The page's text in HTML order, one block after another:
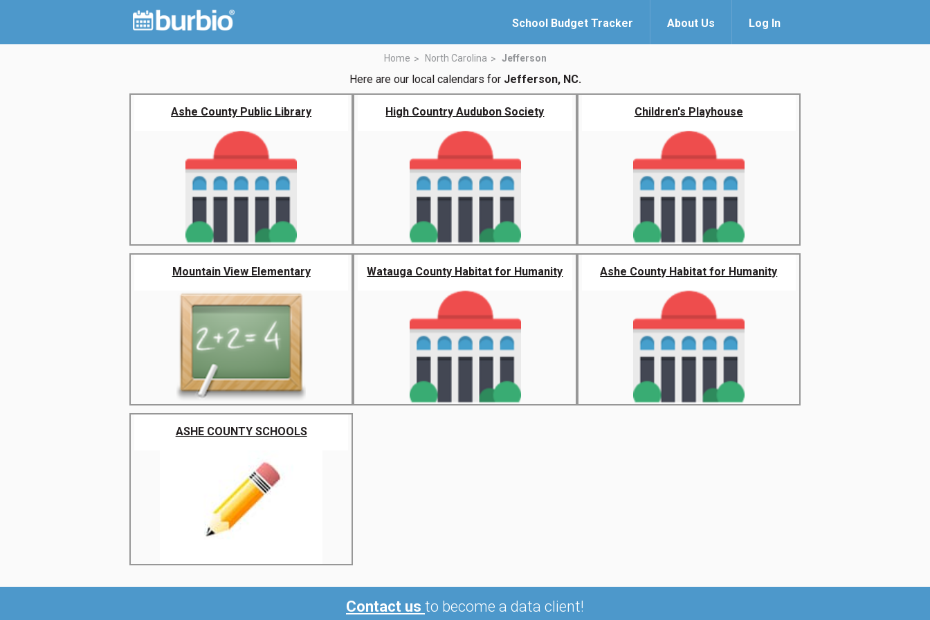
School Budget Tracker About Us Log In
Home North Carolina Jefferson
Here are our local calendars for Jefferson, NC.
Ashe County Public Library High Country Audubon Society Children's Playhouse
Mountain View Elementary Watauga County Habitat for Humanity Ashe County Habitat for Humanity
ASHE COUNTY SCHOOLS
Contact us to become a data client!